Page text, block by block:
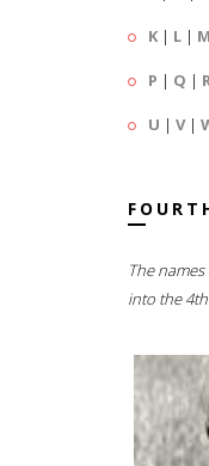
K | L | M
P | Q |
U | V|
The
into the